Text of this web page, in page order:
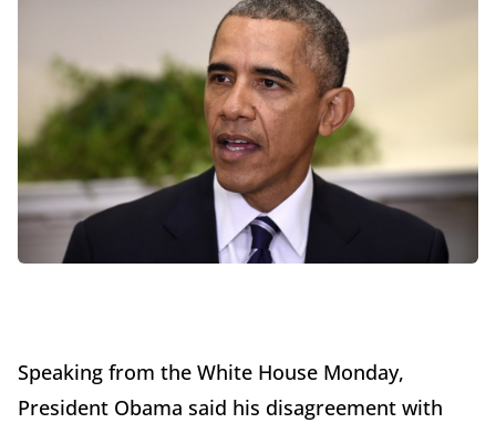
Speaking from the White House Monday,
President Obama said his disagreement with